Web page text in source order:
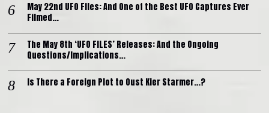
May 22nd UFO Files: And One of the Best UFO Captures Ever
Filmed…
The May 8th ‘UFO FILES’ Releases: And the Ongoing
Questions/Implications…
Is There a Foreign Plot to Oust Kier Starmer…?